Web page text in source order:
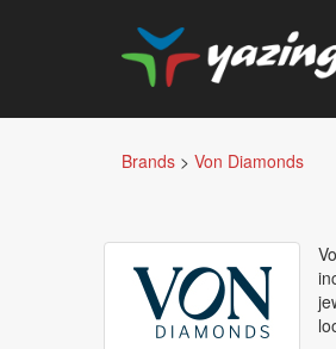
Brands > Von Diamonds